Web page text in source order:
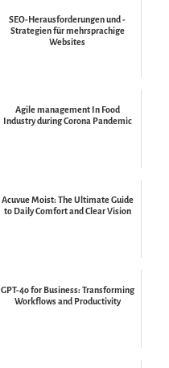
SEO-Herausforderungen und -
Strategien für mehrsprachige
Websites
Agile management In Food
Industry during Corona Pandemic
Acuvue Moist: The Ultimate Guide
to Daily Comfort and Clear Vision
GPT-4o for Business: Transforming
Workflows and Productivity